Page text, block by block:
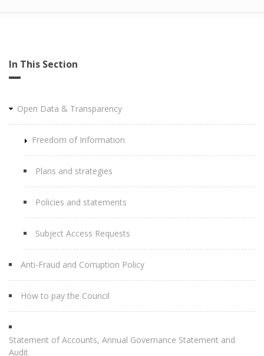
In This Section
Open Data & Transparency
Freedom of Information
Plans and strategies
Policies and statements
Subject Access Requests
Anti-Fraud and Corruption Policy
How to pay the Council
Statement of Accounts, Annual Governance Statement and
Audit